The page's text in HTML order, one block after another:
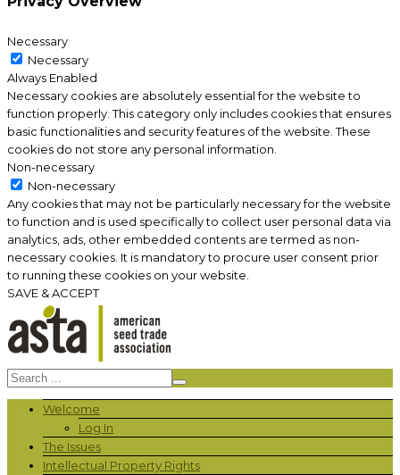
Necessary
Necessary
Always Enabled
Necessary cookies are absolutely essential for the website to
function properly. This category only includes cookies that ensures
basic functionalities and security features of the website. These
cookies do not store any personal information.
Non-necessary
Non-necessary
Any cookies that may not be particularly necessary for the website
to function and is used specifically to collect user personal data via
analytics, ads, other embedded contents are termed as non-
necessary cookies. It is mandatory to procure user consent prior
to running these cookies on your website.
SAVE & ACCEPT
Welcome
Log In
The Issues
Intellectual Property Rights